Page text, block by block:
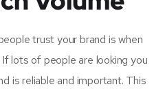
trust your brand is when
lots of people are looking you
is reliable and important. This